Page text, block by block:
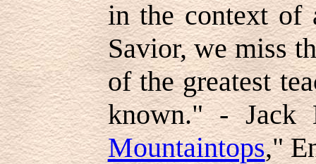
in the context of
Savior, we miss
of the greatest
known." - Jack
Mountaintops,"